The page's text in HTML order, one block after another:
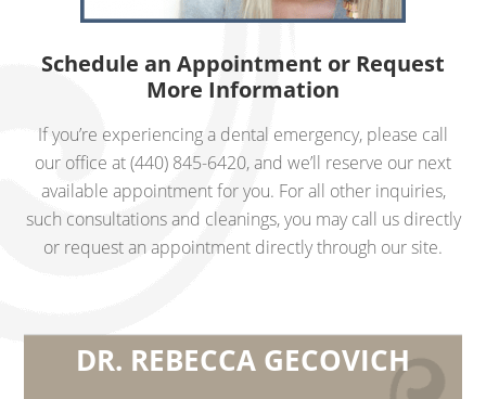
Schedule an Appointment or Request
More Information
If you’re experiencing a dental emergency, please call
our office at (440) 845-6420, and we’ll reserve our next
available appointment for you. For all other inquiries,
such consultations and cleanings, you may call us directly
or request an appointment directly through our site.
DR. REBECCA GECOVICH